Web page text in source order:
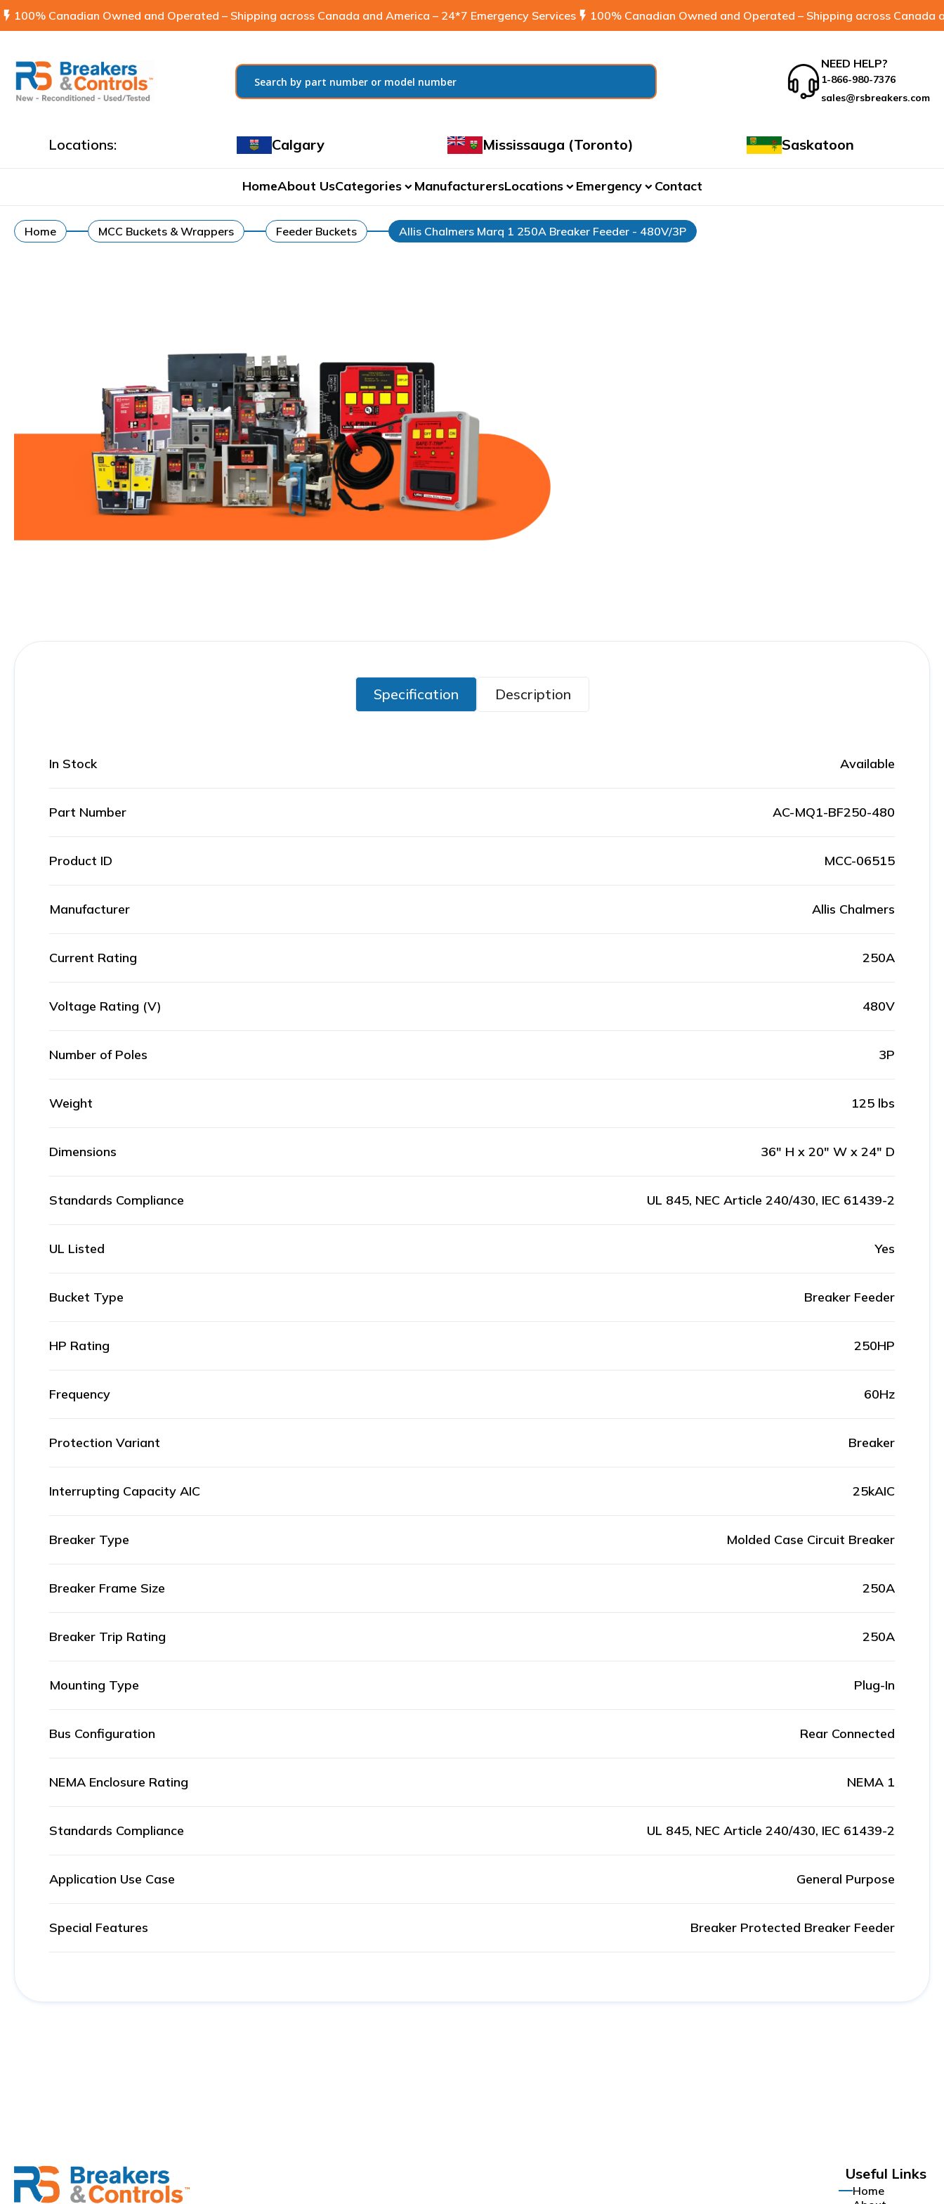
flash_on 100% Canadian Owned and Operated – Shipping across Canada and America – 24*7 Emergency Services flash_on 100% Canadian Owned and Operated – Shipping across Canada
NEED HELP?
1-866-980-7376
sales@rsbreakers.com
Locations: Calgary Mississauga (Toronto) Saskatoon
HomeAbout UsCategoriesexpand_more ManufacturersLocationsexpand_more Emergencyexpand_more Contact
Home MCC Buckets & Wrappers Feeder Buckets Allis Chalmers Marq 1 250A Breaker Feeder - 480V/3P
Specification Description
In Stock Available
Part Number AC-MQ1-BF250-480
Product ID MCC-06515
Manufacturer Allis Chalmers
Current Rating 250A
Voltage Rating (V) 480V
Number of Poles 3P
Weight 125 lbs
Dimensions 36" H x 20" W x 24" D
Standards Compliance UL 845, NEC Article 240/430, IEC 61439-2
UL Listed Yes
Bucket Type Breaker Feeder
HP Rating 250HP
Frequency 60Hz
Protection Variant Breaker
Interrupting Capacity AIC 25kAIC
Breaker Type Molded Case Circuit Breaker
Breaker Frame Size 250A
Breaker Trip Rating 250A
Mounting Type Plug-In
Bus Configuration Rear Connected
NEMA Enclosure Rating NEMA 1
Standards Compliance UL 845, NEC Article 240/430, IEC 61439-2
Application Use Case General Purpose
Special Features Breaker Protected Breaker Feeder
Useful Links
Home